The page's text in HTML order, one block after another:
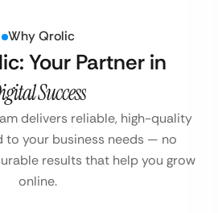
Why Qrolic
Your Partner in
Success
delivers reliable, high-quality
your business needs — no
results that help you grow
online.